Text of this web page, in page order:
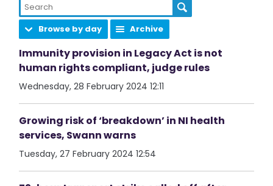
Browse by day Archive
Immunity provision in Legacy Act is not
human rights compliant, judge rules
Wednesday, 28 February 2024 12:11
Growing risk of ‘breakdown’ in NI health
services, Swann warns
Tuesday, 27 February 2024 12:54